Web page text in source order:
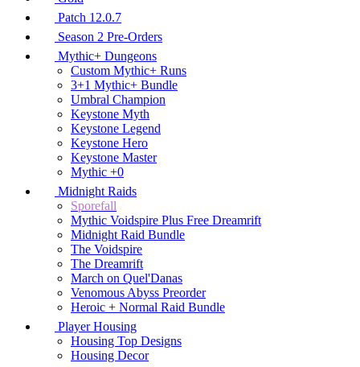
Patch 12.0.7
Season 2 Pre-Orders
Mythic+ Dungeons
Custom Mythic+ Runs
3+1 Mythic+ Bundle
Umbral Champion
Keystone Myth
Keystone Legend
Keystone Hero
Keystone Master
Mythic +0
Midnight Raids
Sporefall
Mythic Voidspire Plus Free Dreamrift
Midnight Raid Bundle
The Voidspire
The Dreamrift
March on Quel'Danas
Venomous Abyss Preorder
Heroic + Normal Raid Bundle
Player Housing
Housing Top Designs
Housing Decor